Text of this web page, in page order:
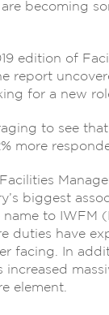
becoming
edition of
report
for a new
to see
more
biggest
to IWFM
duties have
facing. In
increased
element.